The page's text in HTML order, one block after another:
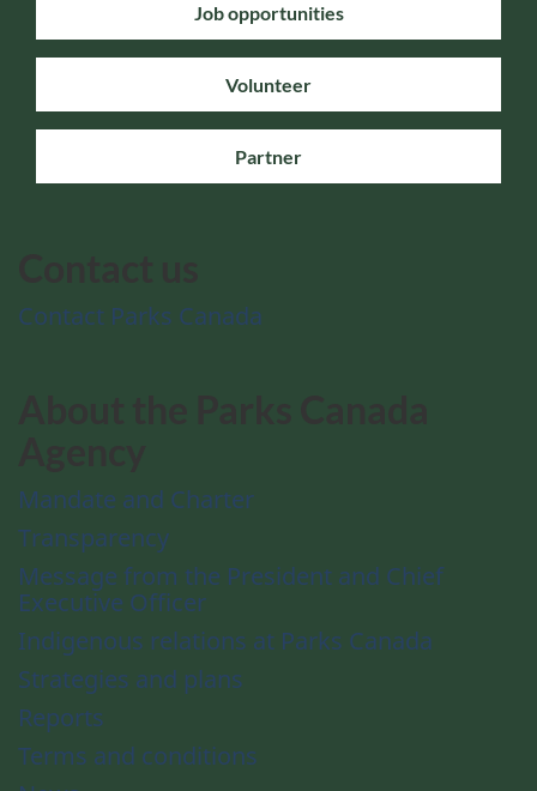
Job opportunities
Volunteer
Partner
Contact Parks Canada
Mandate and Charter
Transparency
Message from the President and Chief
Executive Officer
Indigenous relations at Parks Canada
Strategies and plans
Reports
Terms and conditions